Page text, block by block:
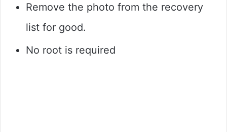
Remove the photo from the recovery
list for good.
No root is required